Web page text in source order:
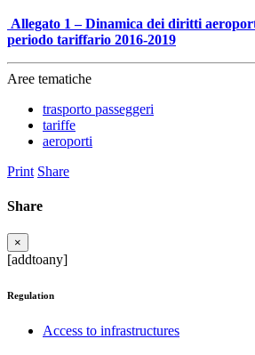
Allegato 1 – Dinamica dei diritti
periodo tariffario 2016-2019
Aree tematiche
trasporto passeggeri
tariffe
aeroporti
Print Share
Share
×
[addtoany]
Regulation
Access to infrastructures